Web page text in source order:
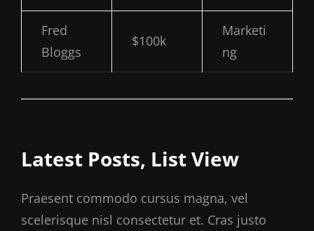
Fred
Bloggs
$100k
Marketi
ng
Latest Posts, List View
Praesent commodo cursus magna, vel
scelerisque nisl consectetur et. Cras justo